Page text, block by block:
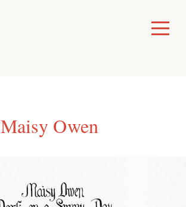
Toggle
Menu
Maisy Owen